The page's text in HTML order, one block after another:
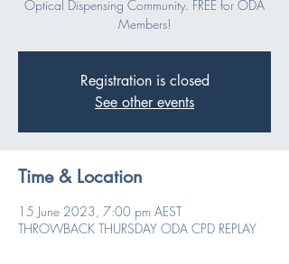
Optical Dispensing Community. FREE for ODA
Members!
Registration is closed
See other events
Time & Location
15 June 2023, 7:00 pm AEST
THROWBACK THURSDAY ODA CPD REPLAY